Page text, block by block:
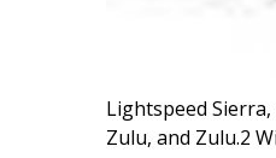
Lightspeed
Zulu, and Zulu.2